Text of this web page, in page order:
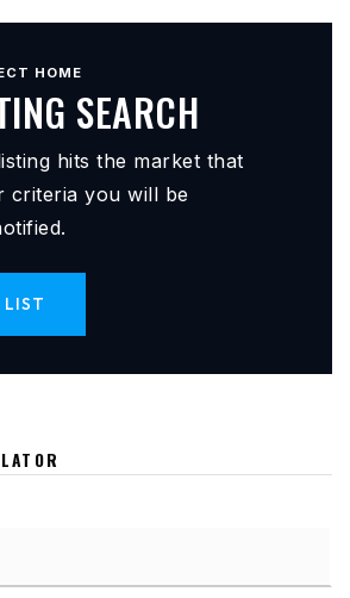
HOME
SEARCH
hits the market that
criteria you will be